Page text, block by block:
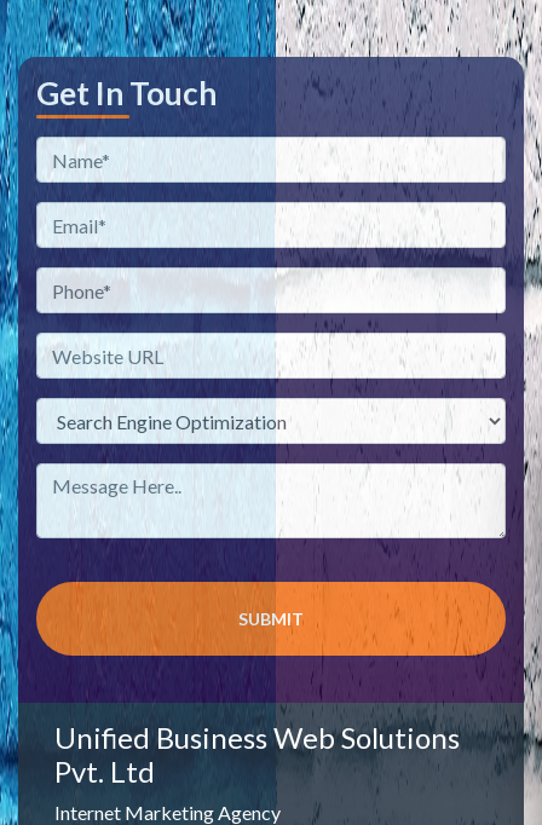
Unified Business Web Solutions
Pvt. Ltd
Internet Marketing Agency
Get In Touch